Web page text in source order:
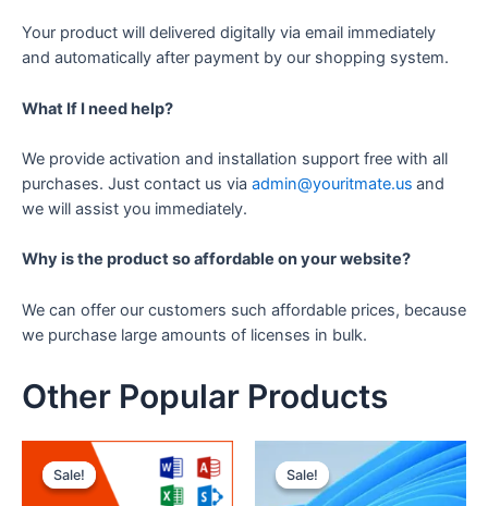
Your product will delivered digitally via email immediately
and automatically after payment by our shopping system.
What If I need help?
We provide activation and installation support free with all
purchases. Just contact us via admin@youritmate.us and
we will assist you immediately.
Why is the product so affordable on your website?
We can offer our customers such affordable prices, because
we purchase large amounts of licenses in bulk.
Other Popular Products
Sale!
Sale! Sale!
Sale!